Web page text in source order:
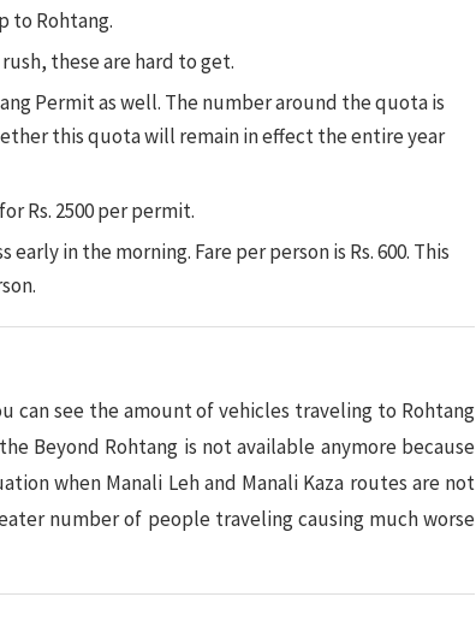
to Rohtang.
these are hard to get.
Permit as well. The number around the quota is
this quota will remain in effect the entire year
Rs. 2500 per permit.
in the morning. Fare per person is Rs. 600. This
can see the amount of vehicles traveling to Rohtang
Beyond Rohtang is not available anymore because
when Manali Leh and Manali Kaza routes are not
number of people traveling causing much worse